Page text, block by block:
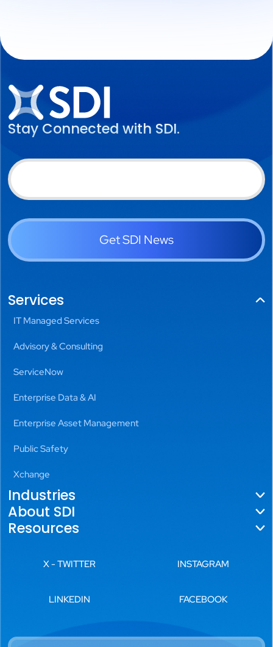
Stay Connected with SDI.
Get SDI News
Services
IT Managed Services
Advisory & Consulting
ServiceNow
Enterprise Data & AI
Enterprise Asset Management
Public Safety
Xchange
Industries
Government
Aviation
Transportation
Commercial Real Estate
About SDI
About Us
Locations
Careers
Resources
X - TWITTER INSTAGRAM
LINKEDIN FACEBOOK